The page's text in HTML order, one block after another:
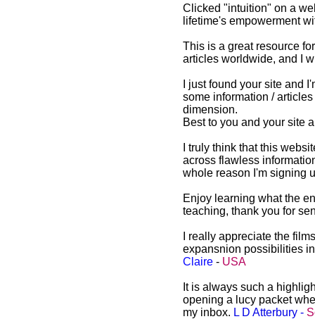
Clicked "intuition" on a
lifetime's empowerment
This is a great resource
articles worldwide, and I
I just found your site and
some information /
dimension.
Best to you and your site
I truly think that this
across flawless
whole reason I'm signing
Enjoy learning what the
teaching, thank you for
I really appreciate the
expansnion possibilities
Claire - USA
It is always such a
opening a lucy packet
my inbox. L D Atterbury -